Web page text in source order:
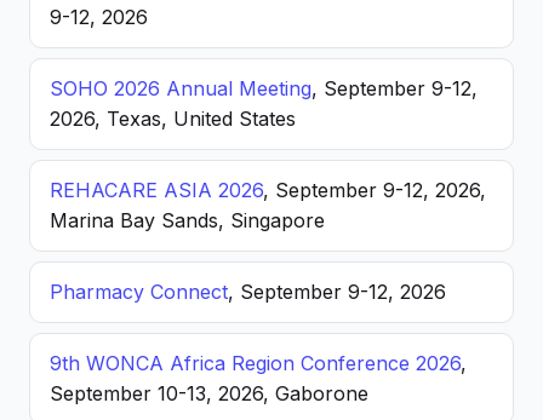
9-12, 2026
SOHO 2026 Annual Meeting, September 9-12,
2026, Texas, United States
REHACARE ASIA 2026, September 9-12, 2026,
Marina Bay Sands, Singapore
Pharmacy Connect, September 9-12, 2026
9th WONCA Africa Region Conference 2026,
September 10-13, 2026, Gaborone